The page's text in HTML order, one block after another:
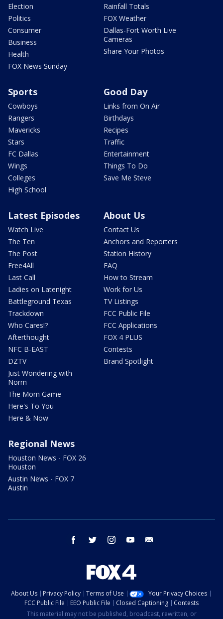
Election
Politics
Consumer
Business
Health
FOX News Sunday
Rainfall Totals
FOX Weather
Dallas-Fort Worth Live
Cameras
Share Your Photos
Sports
Cowboys
Rangers
Mavericks
Stars
FC Dallas
Wings
Colleges
High School
Good Day
Links from On Air
Birthdays
Recipes
Traffic
Entertainment
Things To Do
Save Me Steve
Latest Episodes
Watch Live
The Ten
The Post
Free4All
Last Call
Ladies on Latenight
Battleground Texas
Trackdown
Who Cares!?
Afterthought
NFC B-EAST
DZTV
Just Wondering with
Norm
The Mom Game
Here's To You
Here & Now
About Us
Contact Us
Anchors and Reporters
Station History
FAQ
How to Stream
Work for Us
TV Listings
FCC Public File
FCC Applications
FOX 4 PLUS
Contests
Brand Spotlight
Regional News
Houston News - FOX 26
Houston
Austin News - FOX 7
Austin
facebook twitter instagram youtube
About Us Privacy Policy Terms of Use
Your Privacy Choices
FCC Public File
EEO Public File Closed Captioning
Contests
This material may not be published, broadcast, rewritten, or